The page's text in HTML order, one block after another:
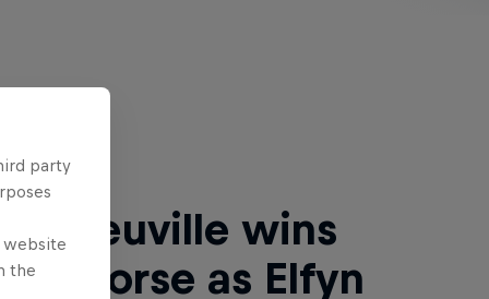
Neuville wins
de Corse as Elfyn
party
website
the